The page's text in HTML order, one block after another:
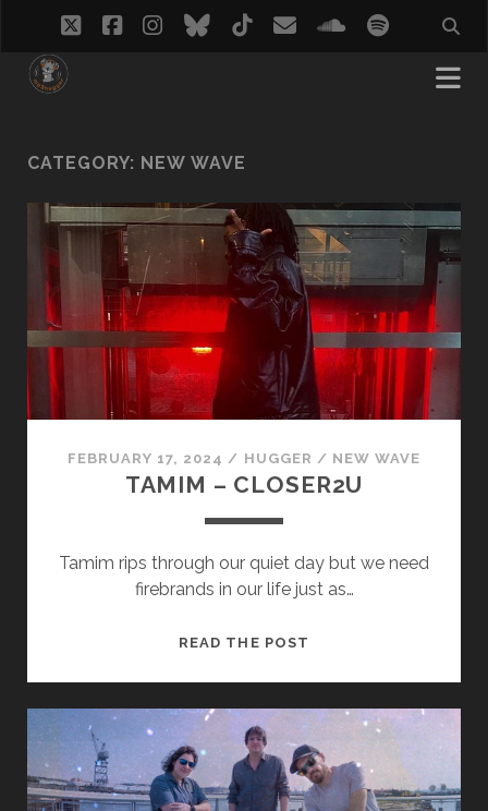
twitterfacebook
instagram
bluesky
tiktokemailsoundcloud
spotify
CATEGORY: NEW WAVE
FEBRUARY 17, 2024 / HUGGER / NEW WAVE
TAMIM – CLOSER2U
Tamim rips through our quiet day but we need
firebrands in our life just as…
READ THE POST